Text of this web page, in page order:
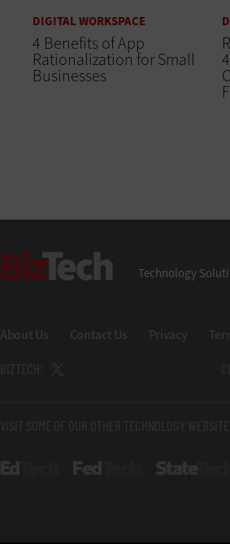
DIGITAL WORKSPACE
4 Benefits of App
Rationalization for Small
Businesses
Technology
About Us Contact Us Privacy
BIZTECH:
VISIT SOME OF OUR OTHER TECHNOLOGY
EdTech FedTech